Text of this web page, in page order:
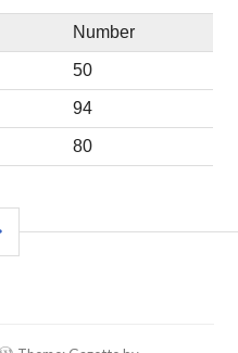
Number
50
94
80